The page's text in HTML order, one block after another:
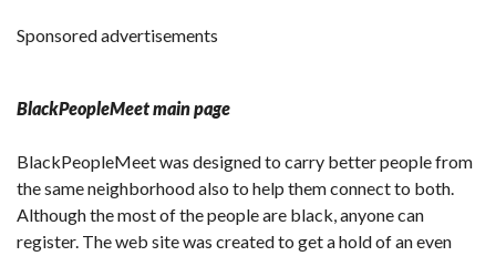
Sponsored advertisements
BlackPeopleMeet main page
BlackPeopleMeet was designed to carry better people from
the same neighborhood also to help them connect to both.
Although the most of the people are black, anyone can
register. The web site was created to get a hold of an even